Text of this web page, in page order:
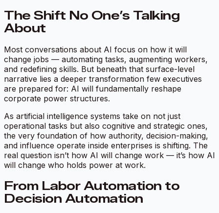
The Shift No One’s Talking
About
Most conversations about AI focus on how it will
change jobs — automating tasks, augmenting workers,
and redefining skills. But beneath that surface-level
narrative lies a deeper transformation few executives
are prepared for: AI will fundamentally reshape
corporate power structures.
As artificial intelligence systems take on not just
operational tasks but also cognitive and strategic ones,
the very foundation of how authority, decision-making,
and influence operate inside enterprises is shifting. The
real question isn’t how AI will change work — it’s how AI
will change who holds power at work.
From Labor Automation to
Decision Automation